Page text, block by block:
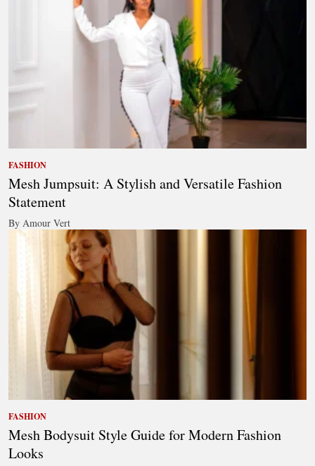
FASHION
Mesh Jumpsuit: A Stylish and Versatile Fashion
Statement
By Amour Vert
FASHION
Mesh Bodysuit Style Guide for Modern Fashion
Looks